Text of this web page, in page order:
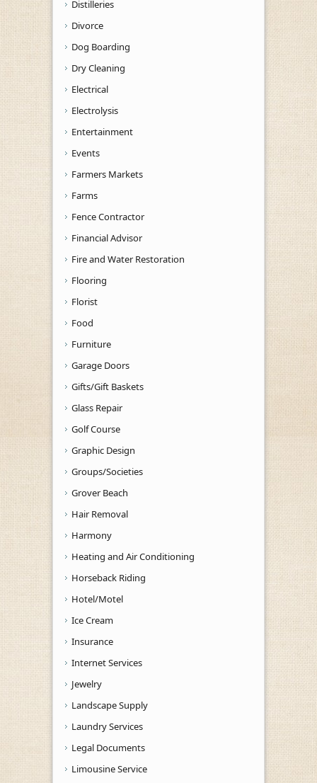
Distilleries
Divorce
Dog Boarding
Dry Cleaning
Electrical
Electrolysis
Entertainment
Events
Farmers Markets
Farms
Fence Contractor
Financial Advisor
Fire and Water Restoration
Flooring
Florist
Food
Furniture
Garage Doors
Gifts/Gift Baskets
Glass Repair
Golf Course
Graphic Design
Groups/Societies
Grover Beach
Hair Removal
Harmony
Heating and Air Conditioning
Horseback Riding
Hotel/Motel
Ice Cream
Insurance
Internet Services
Jewelry
Landscape Supply
Laundry Services
Legal Documents
Limousine Service